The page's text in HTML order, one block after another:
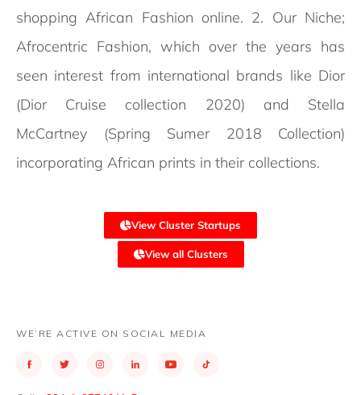
shopping African Fashion online. 2. Our Niche;
Afrocentric Fashion, which over the years has
seen interest from international brands like Dior
(Dior Cruise collection 2020) and Stella
McCartney (Spring Sumer 2018 Collection)
incorporating African prints in their collections.
View Cluster Startups
View all Clusters
WE’RE ACTIVE ON SOCIAL MEDIA